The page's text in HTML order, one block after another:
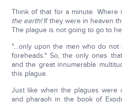
Think of that for a minute. Where
the earth!If they were in heaven
The plague is not going to go to
"…only upon the men who do
foreheads." So, the only ones
and the great innumerable
this plague.
Just like when the plagues were
and pharaoh in the book of